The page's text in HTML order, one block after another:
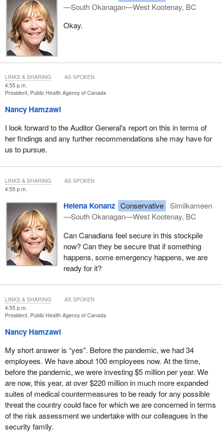
—South Okanagan—West Kootenay, BC
Okay.
4:55 p.m.
President, Public Health Agency of Canada
Nancy Hamzawi
I look forward to the Auditor General's report on this in terms of
her findings and any further recommendations she may have for
us to pursue.
LINKS & SHARING AS SPOKEN
4:55 p.m.
Helena Konanz Conservative
Similkameen
—South Okanagan—West Kootenay, BC
Can Canadians feel secure in this stockpile
now? Can they be secure that if something
happens, some emergency happens, we are
ready for it?
LINKS & SHARING AS SPOKEN
4:55 p.m.
President, Public Health Agency of Canada
Nancy Hamzawi
My short answer is “yes”. Before the pandemic, we had 34
employees. We have about 100 employees now. At the time,
before the pandemic, we were investing $5 million per year. We
are now, this year, at over $220 million in much more expanded
suites of medical countermeasures to be ready for any possible
threat the country could face for which we are concerned in terms
of the risk assessment we undertake with our colleagues in the
security family.
LINKS & SHARING AS SPOKEN